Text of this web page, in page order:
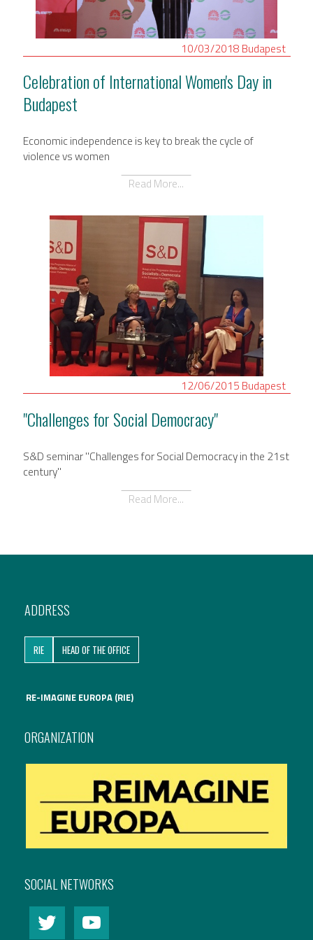
10/03/2018 Budapest
Celebration of International Women's Day in
Budapest
Economic independence is key to break the cycle of
violence vs women
Read More...
12/06/2015 Budapest
"Challenges for Social Democracy"
S&D seminar "Challenges for Social Democracy in the 21st
century"
Read More...
ADDRESS
RIE HEAD OF THE OFFICE
RE-IMAGINE EUROPA (RIE)
ORGANIZATION
SOCIAL NETWORKS